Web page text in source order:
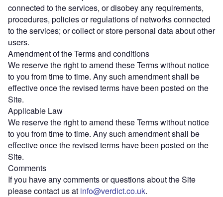
connected to the services, or disobey any requirements,
procedures, policies or regulations of networks connected
to the services; or collect or store personal data about other
users.
Amendment of the Terms and conditions
We reserve the right to amend these Terms without notice
to you from time to time. Any such amendment shall be
effective once the revised terms have been posted on the
Site.
Applicable Law
We reserve the right to amend these Terms without notice
to you from time to time. Any such amendment shall be
effective once the revised terms have been posted on the
Site.
Comments
If you have any comments or questions about the Site
please contact us at info@verdict.co.uk.